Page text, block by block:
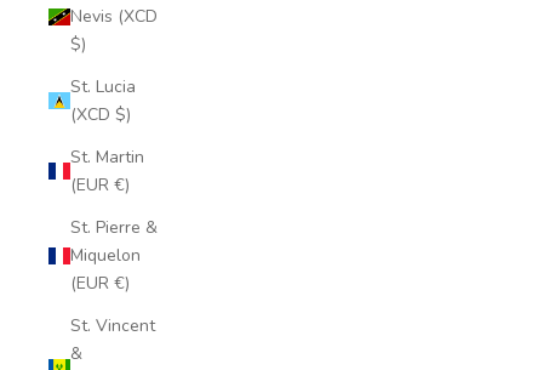
Nevis (XCD
$)
St. Lucia
(XCD $)
St. Martin
(EUR €)
St. Pierre &
Miquelon
(EUR €)
St. Vincent
&